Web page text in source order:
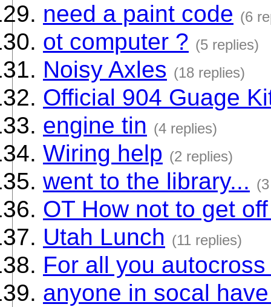
need a paint code (6
ot computer ? (5 replies)
Noisy Axles (18 replies)
Official 904 Guage
engine tin (4 replies)
Wiring help (2 replies)
went to the library...
OT How not to get
Utah Lunch (11 replies)
For all you
anyone in socal